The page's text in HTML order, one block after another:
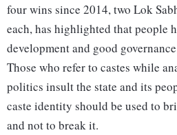
four wins since 2014, two Lok
each, has highlighted that people
development and good
Those who refer to castes while
politics insult the state and its
caste identity should be used to
and not to break it.